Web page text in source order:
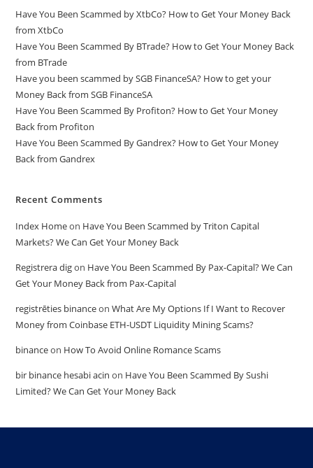
Have You Been Scammed by XtbCo? How to Get Your Money Back
from XtbCo
Have You Been Scammed By BTrade? How to Get Your Money Back
from BTrade
Have you been scammed by SGB FinanceSA? How to get your
Money Back from SGB FinanceSA
Have You Been Scammed By Profiton? How to Get Your Money
Back from Profiton
Have You Been Scammed By Gandrex? How to Get Your Money
Back from Gandrex
Recent Comments
Index Homeon Have You Been Scammed by Triton Capital
Markets? We Can Get Your Money Back
Registrera digon Have You Been Scammed By Pax-Capital? We Can
Get Your Money Back from Pax-Capital
registrēties binanceonWhat Are My Options If I Want to Recover
Money from Coinbase ETH-USDT Liquidity Mining Scams?
binanceon How To Avoid Online Romance Scams
bir binance hesabi acin on Have You Been Scammed By Sushi
Limited? We Can Get Your Money Back